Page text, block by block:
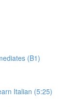
(B1)
Italian (5:25)